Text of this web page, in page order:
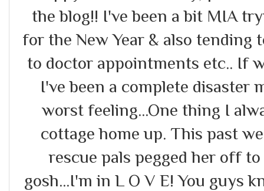
the blog!! I've been a bit MIA
for the New Year & also tending
to doctor appointments etc.. If
I've been a complete disaster
worst feeling...One thing I
cottage home up. This past
rescue pals pegged her off
gosh...I'm in L O V E! You guys